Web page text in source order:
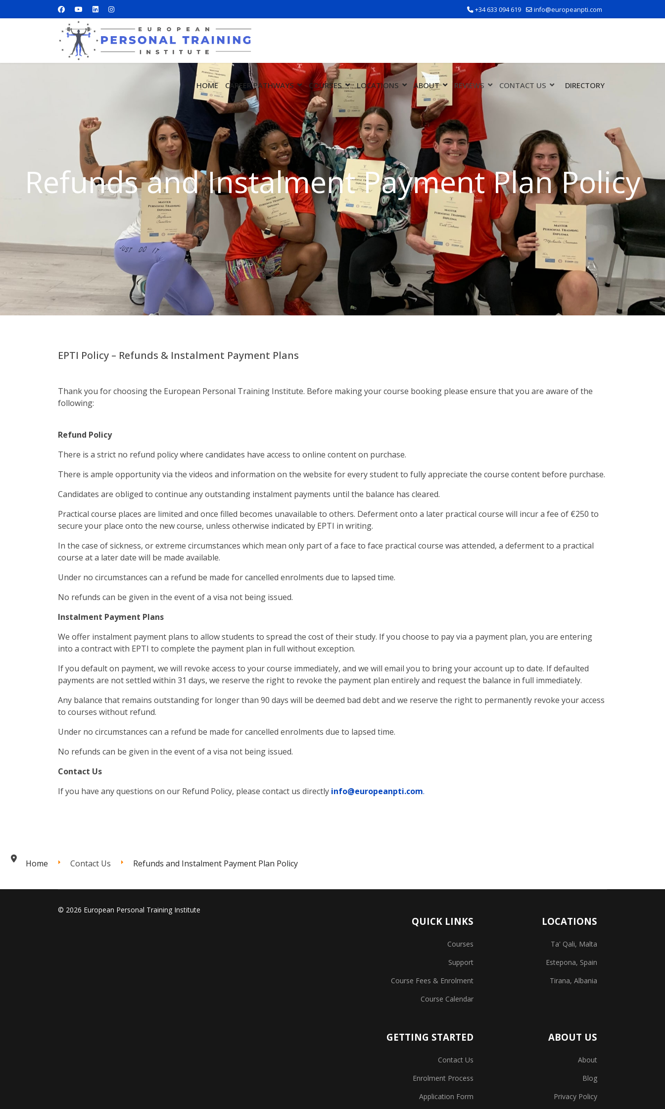
+34 633 094 619 info@europeanpti.com
HOME CAREER PATHWAYS COURSES LOCATIONS ABOUT REVIEWS CONTACT US DIRECTORY
Refunds and Instalment Payment Plan Policy
EPTI Policy – Refunds & Instalment Payment Plans
Thank you for choosing the European Personal Training Institute. Before making your course booking please ensure that you are aware of the
following:
Refund Policy
There is a strict no refund policy where candidates have access to online content on purchase.
There is ample opportunity via the videos and information on the website for every student to fully appreciate the course content before purchase.
Candidates are obliged to continue any outstanding instalment payments until the balance has cleared.
Practical course places are limited and once filled becomes unavailable to others. Deferment onto a later practical course will incur a fee of €250 to
secure your place onto the new course, unless otherwise indicated by EPTI in writing.
In the case of sickness, or extreme circumstances which mean only part of a face to face practical course was attended, a deferment to a practical
course at a later date will be made available.
Under no circumstances can a refund be made for cancelled enrolments due to lapsed time.
No refunds can be given in the event of a visa not being issued.
Instalment Payment Plans
We offer instalment payment plans to allow students to spread the cost of their study. If you choose to pay via a payment plan, you are entering
into a contract with EPTI to complete the payment plan in full without exception.
If you default on payment, we will revoke access to your course immediately, and we will email you to bring your account up to date. If defaulted
payments are not settled within 31 days, we reserve the right to revoke the payment plan entirely and request the balance in full immediately.
Any balance that remains outstanding for longer than 90 days will be deemed bad debt and we reserve the right to permanently revoke your access
to courses without refund.
Under no circumstances can a refund be made for cancelled enrolments due to lapsed time.
No refunds can be given in the event of a visa not being issued.
Contact Us
If you have any questions on our Refund Policy, please contact us directly info@europeanpti.com.
Home Contact Us Refunds and Instalment Payment Plan Policy
© 2026 European Personal Training Institute
QUICK LINKS
Courses
Support
Course Fees & Enrolment
Course Calendar
GETTING STARTED
Contact Us
Enrolment Process
Application Form
LOCATIONS
Ta' Qali, Malta
Estepona, Spain
Tirana, Albania
ABOUT US
About
Blog
Privacy Policy